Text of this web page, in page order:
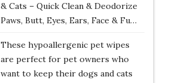
& Cats – Quick Clean & Deodorize
Paws, Butt, Eyes, Ears, Face & Fu…
These hypoallergenic pet wipes
are perfect for pet owners who
want to keep their dogs and cats